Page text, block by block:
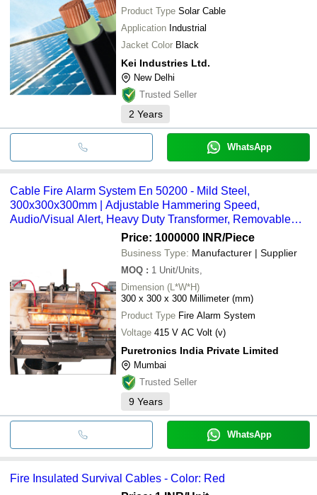
Product Type Solar Cable
Application Industrial
Jacket Color Black
Kei Industries Ltd.
New Delhi
Trusted Seller
2 Years
WhatsApp
Cable Fire Alarm System En 50200 - Mild Steel,
300x300x300mm | Adjustable Hammering Speed,
Audio/Visual Alert, Heavy Duty Transformer, Removable
Thermocouple ClampsPrice: 1000000 INR/Piece
Business Type: Manufacturer | Supplier
MOQ : 1 Unit/Units,
Dimension (L*W*H)
300 x 300 x 300 Millimeter (mm)
Product Type Fire Alarm System
Voltage 415 V AC Volt (v)
Puretronics India Private Limited
Mumbai
Trusted Seller
9 Years
WhatsApp
Fire Insulated Survival Cables - Color: Red